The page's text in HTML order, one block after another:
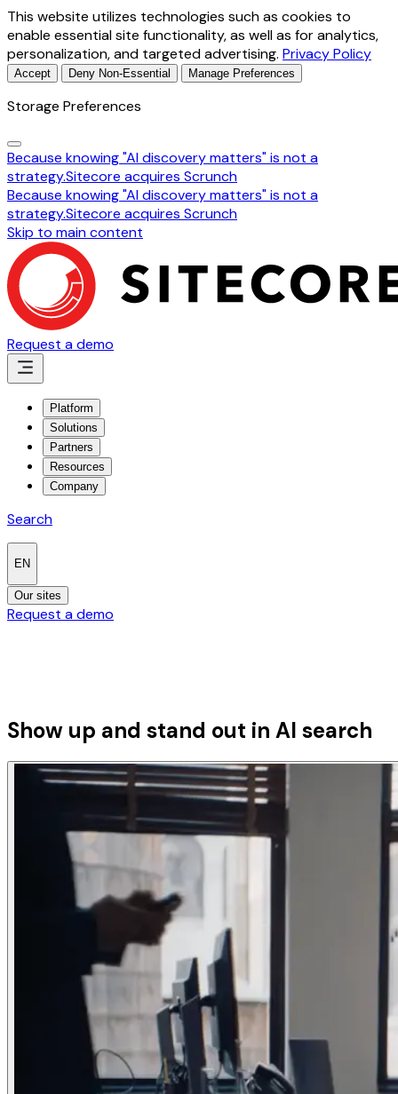
This website utilizes technologies such as cookies to
enable essential site functionality, as well as for analytics,
personalization, and targeted advertising. Privacy Policy
Accept Deny Non-Essential Manage Preferences
Storage Preferences
Because knowing "AI discovery matters" is not a
strategy.Sitecore acquires Scrunch
Because knowing "AI discovery matters" is not a
strategy.Sitecore acquires Scrunch
Skip to main content
Request a demo
Platform
Solutions
Partners
Resources
Company
Search
EN
Our sites
Request a demo
Show up and stand out in AI search